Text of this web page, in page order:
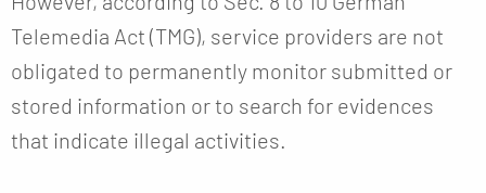
Telemedia Act (TMG), service providers are not
obligated to permanently monitor submitted or
stored information or to search for evidences
that indicate illegal activities.